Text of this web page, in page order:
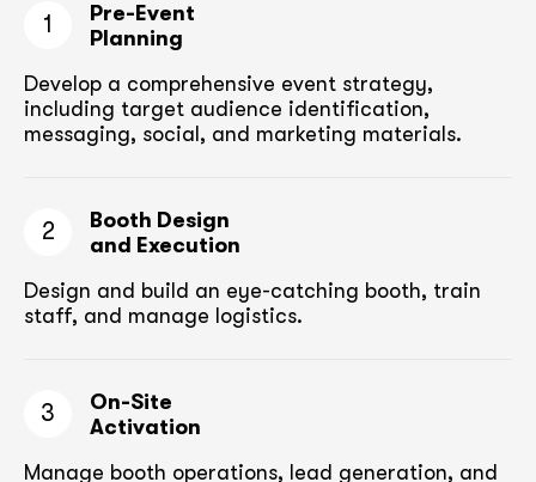
1
Pre-Event
Planning
Develop a comprehensive event strategy,
including target audience identification,
messaging, social, and marketing materials.
2
Booth Design
and Execution
Design and build an eye-catching booth, train
staff, and manage logistics.
3
On-Site
Activation
Manage booth operations, lead generation, and